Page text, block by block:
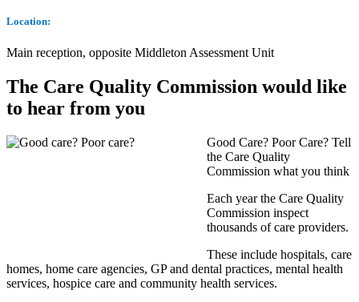
Location:
Main reception, opposite Middleton Assessment Unit
The Care Quality Commission would like
to hear from you
Good Care? Poor Care? Tell
the Care Quality
Commission what you think
Each year the Care Quality
Commission inspect
thousands of care providers.
These include hospitals, care
homes, home care agencies, GP and dental practices, mental health
services, hospice care and community health services.